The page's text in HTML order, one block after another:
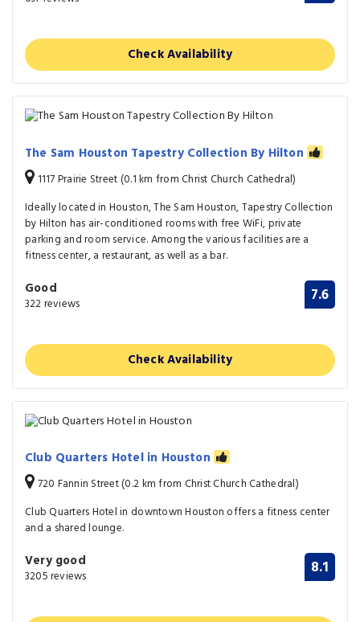
Check Availability
The Sam Houston Tapestry Collection By Hilton
1117 Prairie Street (0.1 km from Christ Church Cathedral)
Ideally located in Houston, The Sam Houston, Tapestry Collection
by Hilton has air-conditioned rooms with free WiFi, private
parking and room service. Among the various facilities are a
fitness center, a restaurant, as well as a bar.
Good
322 reviews 7.6
Check Availability
Club Quarters Hotel in Houston
720 Fannin Street (0.2 km from Christ Church Cathedral)
Club Quarters Hotel in downtown Houston offers a fitness center
and a shared lounge.
Very good
3205 reviews 8.1